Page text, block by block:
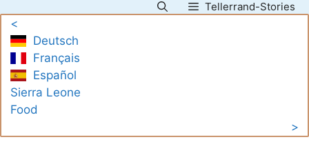
content
Tellerrand-Stories
<
Deutsch
Français
Español
Sierra Leone
Food
>